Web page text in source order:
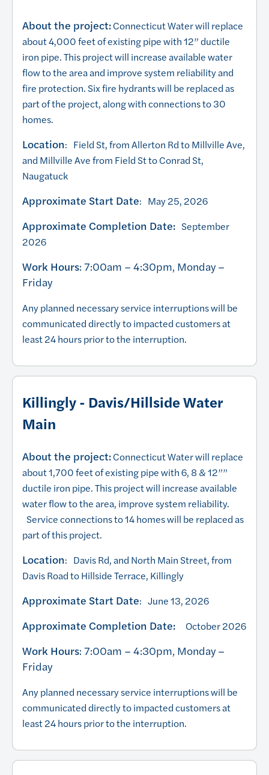
About the project:Connecticut Water will replace
about 4,000 feet of existing pipe with 12” ductile
iron pipe. This project will increase available water
flow to the area and improve system reliability and
fire protection. Six fire hydrants will be replaced as
part of the project, along with connections to 30
homes.
Location: Field St, from Allerton Rd to Millville Ave,
and Millville Ave from Field St to Conrad St,
Naugatuck
Approximate Start Date: May 25, 2026
Approximate Completion Date: September
2026
Work Hours: 7:00am – 4:30pm, Monday –
Friday
Any planned necessary service interruptions will be
communicated directly to impacted customers at
least 24 hours prior to the interruption.
Killingly - Davis/Hillside Water
Main
About the project:Connecticut Water will replace
about 1,700 feet of existing pipe with 6, 8 & 12””
ductile iron pipe. This project will increase available
water flow to the area, improve system reliability.
Service connections to 14 homes will be replaced as
part of this project.
Location: Davis Rd, and North Main Street, from
Davis Road to Hillside Terrace, Killingly
Approximate Start Date: June 13, 2026
Approximate Completion Date: October 2026
Work Hours: 7:00am – 4:30pm, Monday –
Friday
Any planned necessary service interruptions will be
communicated directly to impacted customers at
least 24 hours prior to the interruption.